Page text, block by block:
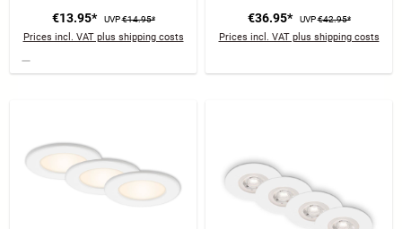
€13.95* UVP€14.95*
Prices incl. VAT plus shipping costs
Lichtfarbe€36.95* UVP€42.95*
Prices incl. VAT plus shipping costs